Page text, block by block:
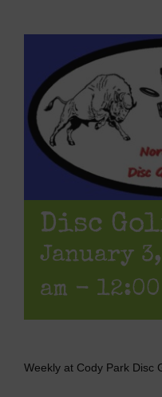
Disc
January 3,
am - 12:00
Weekly at Cody Park Disc